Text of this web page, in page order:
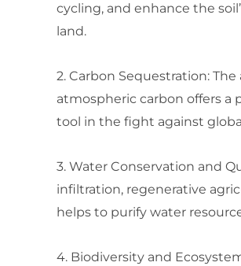
cycling, and enhance the
land.
2. Carbon Sequestration:
atmospheric carbon offers a
tool in the fight against
3. Water Conservation and
infiltration, regenerative
helps to purify water
4. Biodiversity and